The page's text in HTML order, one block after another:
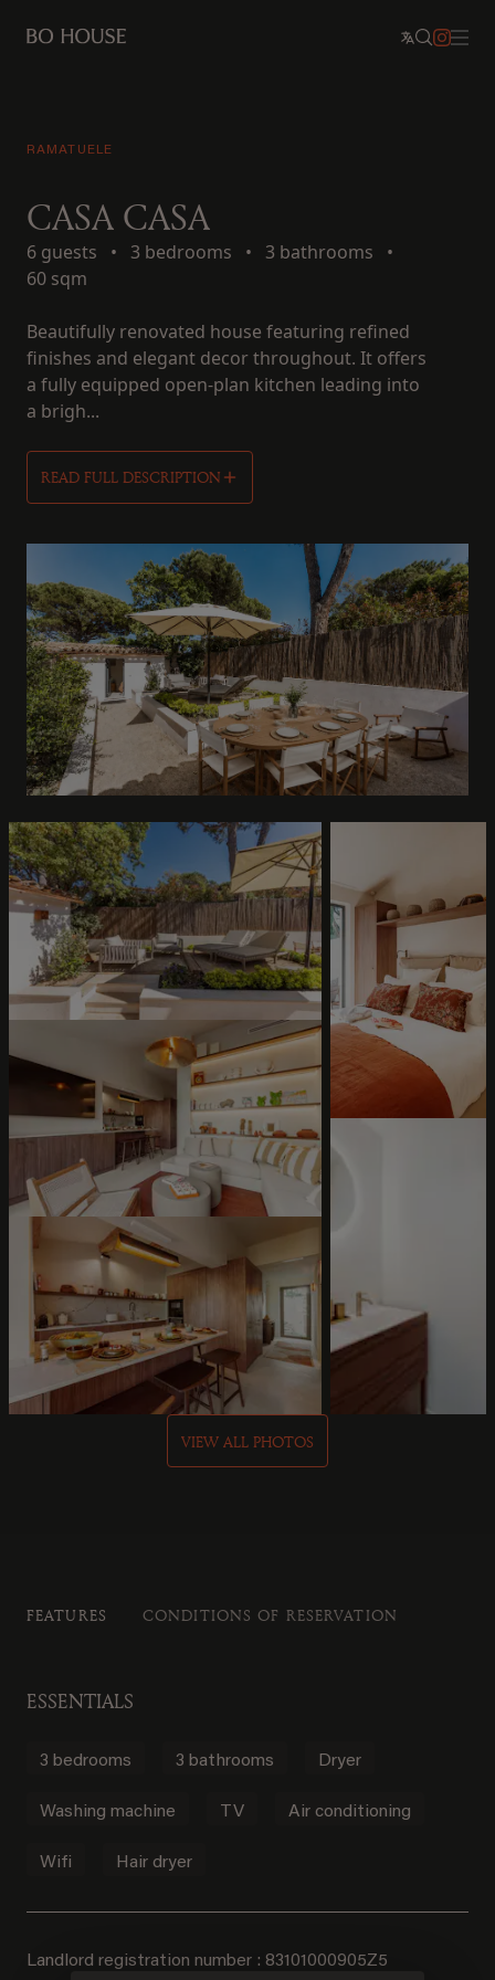
RAMATUELE
CASA CASA
6 guests • 3 bedrooms • 3 bathrooms
•
60 sqm
Beautifully renovated house featuring refined
finishes and elegant decor throughout. It offers
a fully equipped open-plan kitchen leading into
a brigh...
READ FULL DESCRIPTION
VIEW ALL PHOTOS
FEATURES CONDITIONS OF RESERVATION
ESSENTIALS
3 bedrooms 3 bathrooms Dryer
Washing machine TV Air conditioning
Wifi Hair dryer
Landlord registration number : 83101000905Z5